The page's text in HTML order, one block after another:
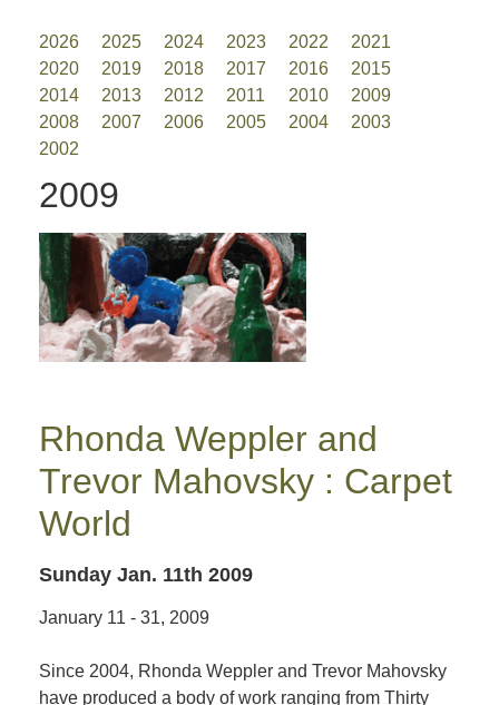
2026 2025 2024 2023 2022
2021
2020
2019 2018 2017 2016
2015
2014
2013 2012 2011 2010
2009
2008
2007 2006 2005 2004
2003
2002
2009
Rhonda Weppler and
Trevor Mahovsky : Carpet
World
Sunday Jan. 11th 2009
January 11 - 31, 2009
Since 2004, Rhonda Weppler and Trevor Mahovsky
have produced a body of work ranging from Thirty